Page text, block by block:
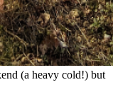
(a heavy cold!) but